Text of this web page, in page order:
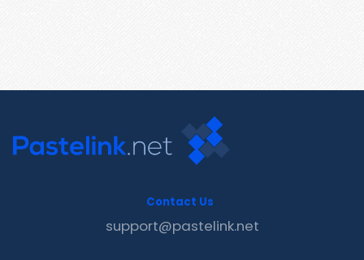
Contact Us
support@pastelink.net